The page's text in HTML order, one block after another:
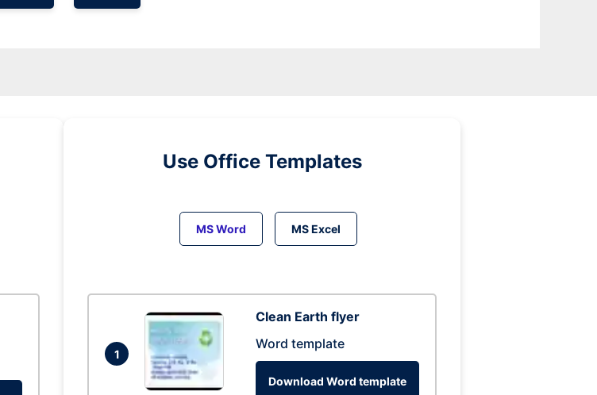
Use Office Templates
MS Word MS Excel
1
Clean Earth flyer
Word template
Download Word template